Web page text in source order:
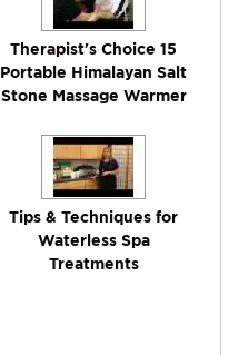
Therapist's Choice 15
Portable Himalayan Salt
Stone Massage Warmer
Tips & Techniques for
Waterless Spa
Treatments